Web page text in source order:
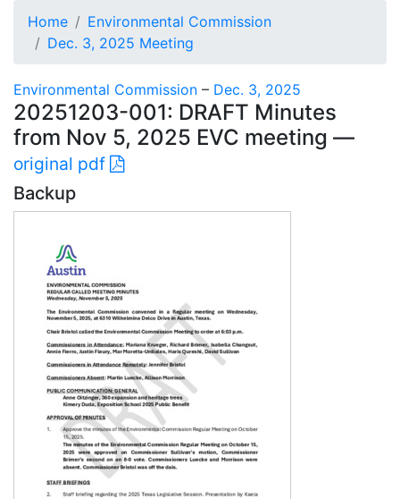
Home
Environmental Commission
Dec. 3, 2025 Meeting
Environmental Commission – Dec. 3, 2025
20251203-001: DRAFT Minutes
from Nov 5, 2025 EVC meeting —
original pdf
Backup